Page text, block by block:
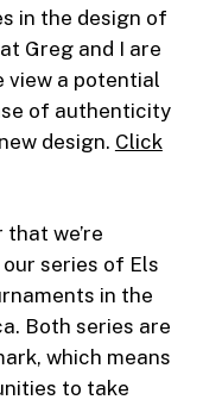
in the design of
Greg and I are
view a potential
of authenticity
design. Click
we’re
series of Els
in the
Both series are
which means
to take